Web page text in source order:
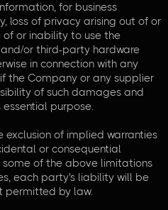
for business
loss of privacy arising out of or
or inability to use the
or third-party hardware
in connection with any
the Company or any supplier
of such damages and
purpose.
of implied warranties
or consequential
of the above limitations
each party's liability will be
permitted by law.